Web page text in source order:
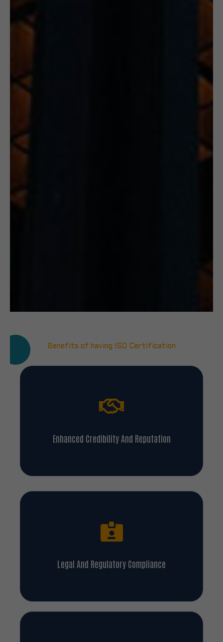
Benefits of having ISO Certification
Enhanced Credibility And Reputation
Legal And Regulatory Compliance